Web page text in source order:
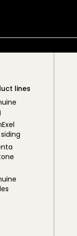
lines